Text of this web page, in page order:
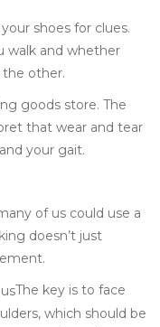
shoes for clues.
walk and whether
other.
goods store. The
that wear and tear
your gait.
of us could use a
doesn’t just
The key is to face
which should be